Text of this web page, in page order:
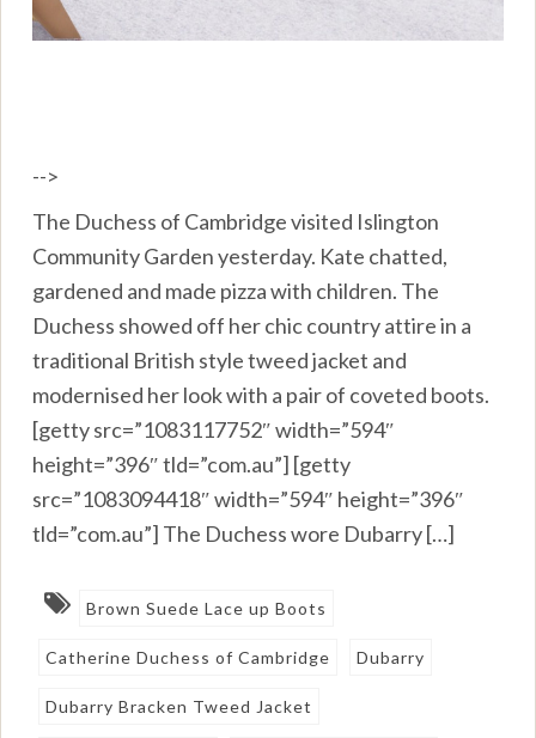
-->
The Duchess of Cambridge visited Islington
Community Garden yesterday. Kate chatted,
gardened and made pizza with children. The
Duchess showed off her chic country attire in a
traditional British style tweed jacket and
modernised her look with a pair of coveted boots.
[getty src=”1083117752″ width=”594″
height=”396″ tld=”com.au”] [getty
src=”1083094418″ width=”594″ height=”396″
tld=”com.au”] The Duchess wore Dubarry […]
Brown Suede Lace up Boots
Catherine Duchess of Cambridge Dubarry
Dubarry Bracken Tweed Jacket